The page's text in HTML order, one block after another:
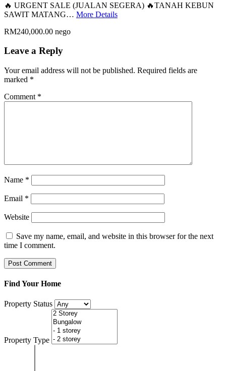
🔥 URGENT SALE (JUALAN SEGERA) 🔥TANAH KEBUN
SAWIT MATANG… More Details
RM240,000.00 nego
Leave a Reply
Your email address will not be published. Required fields are
marked *
Comment *
Name *
Email *
Website
Save my name, email, and website in this browser for the next
time I comment.
Find Your Home
Property Status
Property Type